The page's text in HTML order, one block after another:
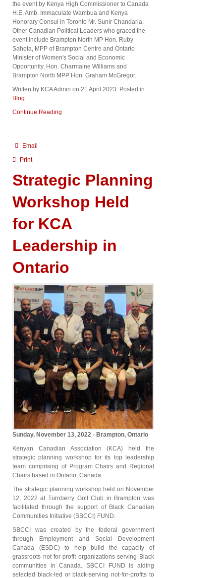
the event by Kenya High Commissioner to Canada
H.E. Amb. Immaculate Wambua and Kenya
Honorary Consul in Toronto Mr. Sunir Chandaria.
Other Canadian Political Leaders who graced the
event include Brampton North MP Hon. Ruby
Sahota, MPP of Brampton Centre and Ontario
Minister of Women's Social and Economic
Opportunity. Hon. Charmaine Williams and
Brampton North MPP Hon. Graham McGregor.
Written by KCA Admin on 21 April 2023. Posted in
Blog
Continue Reading
Email
Print
Strategic Planning
Workshop Held
for KCA
Leadership in
Ontario
Sunday, November 13, 2022 - Brampton, Ontario
Kenyan Canadian Association (KCA) held the
strategic planning workshop for its top leadership
team comprising of Program Chairs and Regional
Chairs based in Ontario, Canada.
The strategic planning workshop held on November
12, 2022 at Turnberry Golf Club in Brampton was
facilitated through the support of Black Canadian
Communities Initiative (SBCCI) FUND.
SBCCI was created by the federal government
through Employment and Social Development
Canada (ESDC) to help build the capacity of
grassroots not-for-profit organizations serving Black
communities in Canada. SBCCI FUND is aiding
selected black-led or black-serving not-for-profits to